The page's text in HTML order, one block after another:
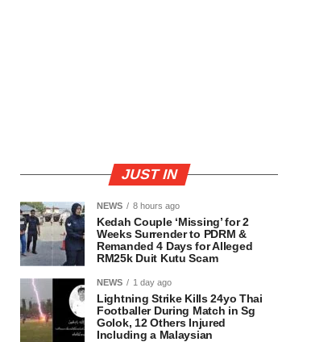
JUST IN
NEWS 8 hours ago
Kedah Couple ‘Missing’ for 2
Weeks Surrender to PDRM &
Remanded 4 Days for Alleged
RM25k Duit Kutu Scam
NEWS 1 day ago
Lightning Strike Kills 24yo Thai
Footballer During Match in Sg
Golok, 12 Others Injured
Including a Malaysian